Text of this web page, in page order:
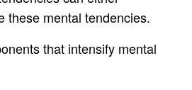
these mental tendencies.
that intensify mental